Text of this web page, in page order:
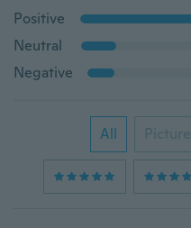
Positive
Neutral
Negative
All Picture